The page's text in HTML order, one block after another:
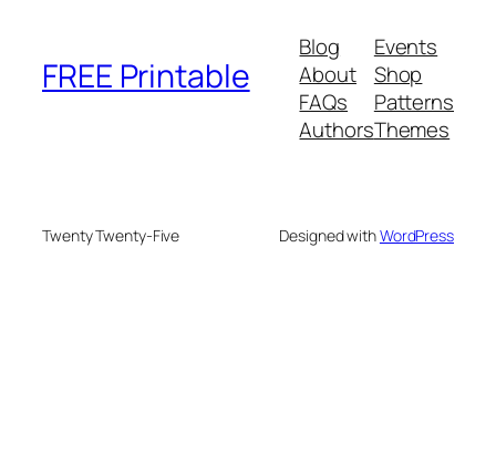
FREE Printable
Blog
About
FAQs
Authors
Events
Shop
Patterns
Themes
Twenty Twenty-Five Designed withWordPress